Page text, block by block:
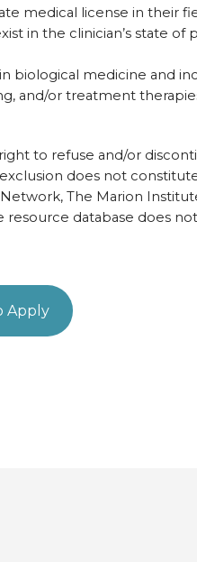
medical license in their
in the clinician’s state of
biological medicine and
and/or treatment
to refuse and/or
does not
The Marion
database does
Apply